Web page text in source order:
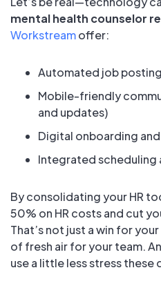
mental health counselor
Workstreamoffer:
Automated job
Mobile-friendly
and updates)
Digital onboarding
Integrated scheduling
By consolidating your HR
50% on HR costs and cut
That’s not just a win for
of fresh air for your team.
use a little less stress these